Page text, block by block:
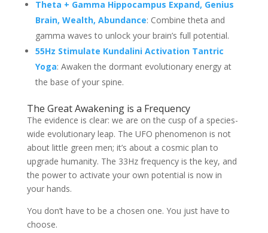
Theta + Gamma Hippocampus Expand, Genius
Brain, Wealth, Abundance: Combine theta and
gamma waves to unlock your brain’s full potential.
55Hz Stimulate Kundalini Activation Tantric
Yoga: Awaken the dormant evolutionary energy at
the base of your spine.
The Great Awakening is a Frequency
The evidence is clear: we are on the cusp of a species-
wide evolutionary leap. The UFO phenomenon is not
about little green men; it’s about a cosmic plan to
upgrade humanity. The 33Hz frequency is the key, and
the power to activate your own potential is now in
your hands.
You don’t have to be a chosen one. You just have to
choose.